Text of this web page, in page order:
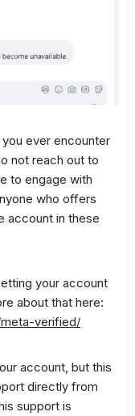
ever encounter
not reach out to
to engage with
who offers
account in these
your account
about that here:
verified/
account, but this
directly from
support is